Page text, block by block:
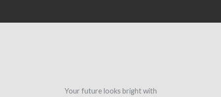
Your future looks bright with